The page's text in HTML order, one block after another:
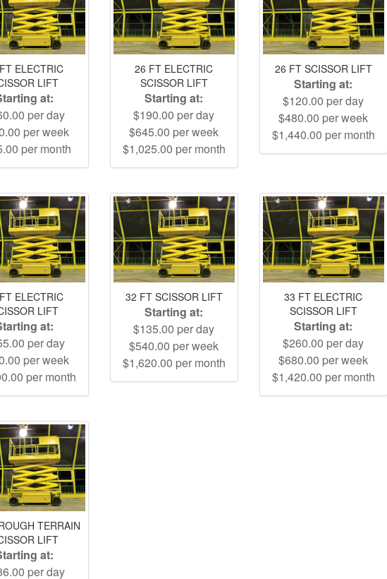
ELECTRIC
LIFT
at:
per day
per week
per month
26 FT ELECTRIC
SCISSOR LIFT
Starting at:
$190.00 per day
$645.00 per week
$1,025.00 per month
26 FT SCISSOR LIFT
Starting at:
$120.00 per day
$480.00 per week
$1,440.00 per month
ELECTRIC
LIFT
at:
per day
per week
per month
32 FT SCISSOR LIFT
Starting at:
$135.00 per day
$540.00 per week
$1,620.00 per month
33 FT ELECTRIC
SCISSOR LIFT
Starting at:
$260.00 per day
$680.00 per week
$1,420.00 per month
TERRAIN
LIFT
at:
per day